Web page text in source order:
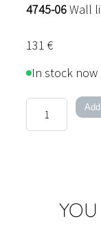
4745-06Wall
131 €
In stock now
Wall